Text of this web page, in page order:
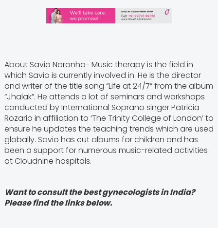
About Savio Noronha- Music therapy is the field in
which Savio is currently involved in. He is the director
and writer of the title song “Life at 24/7” from the album
“Jhalak”. He attends a lot of seminars and workshops
conducted by International Soprano singer Patricia
Rozario in affiliation to ‘The Trinity College of London’ to
ensure he updates the teaching trends which are used
globally. Savio has cut albums for children and has
been a support for numerous music-related activities
at Cloudnine hospitals.
Want to consult the best gynecologists in India?
Please find the links below.